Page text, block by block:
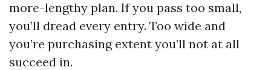
more-lengthy plan. If you pass too small,
you’ll dread every entry. Too wide and
you’re purchasing extent you’ll not at all
succeed in.